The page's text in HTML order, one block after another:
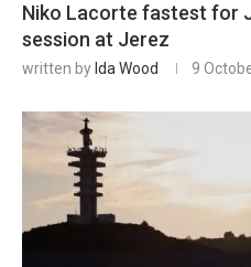
Niko Lacorte fastest for
session at Jerez
written by Ida Wood 9